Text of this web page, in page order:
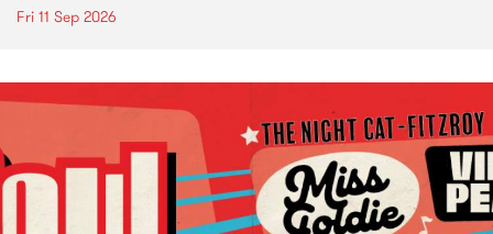
Fri 11 Sep 2026